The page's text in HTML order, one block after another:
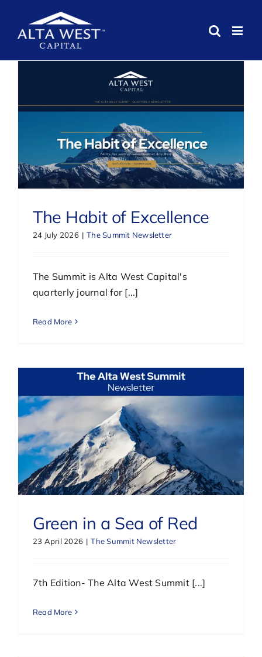
content
The Habit of Excellence
24 July 2026 | The Summit Newsletter
The Summit is Alta West Capital's
quarterly journal for [...]
Read More
Green in a Sea of Red
23 April 2026 | The Summit Newsletter
7th Edition- The Alta West Summit [...]
Read More